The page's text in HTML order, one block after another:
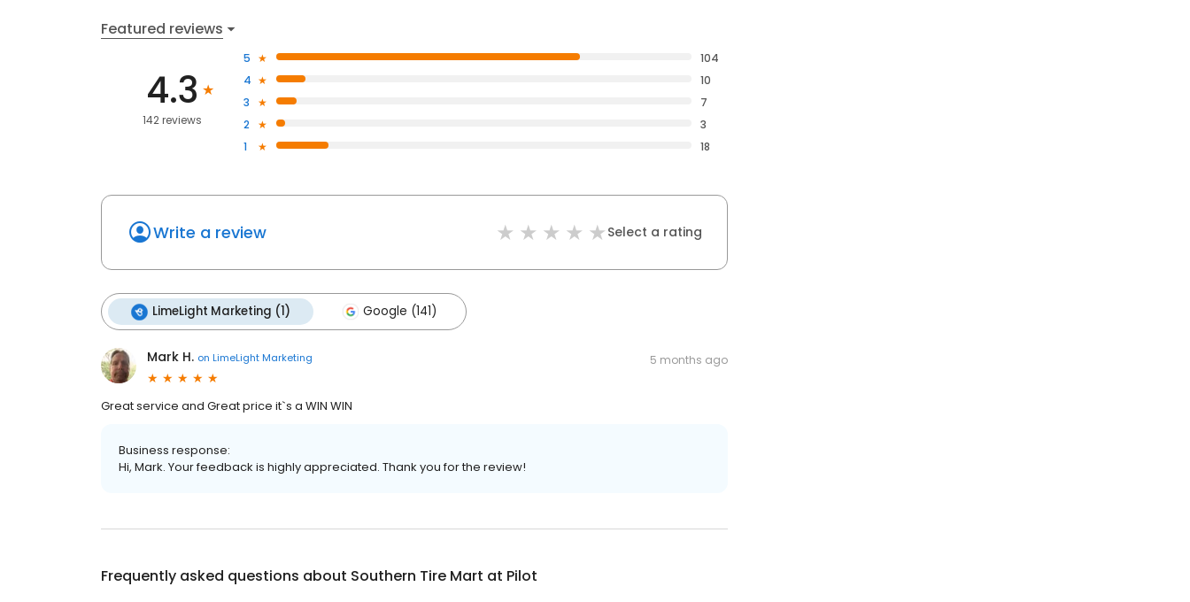
Featured reviews
4.3
142 reviews
5
104
4
10
3
7
2
3
1
18
Write a review Select a rating
LimeLight Marketing (1) Google (141)
Mark H. on LimeLight Marketing 5 months ago
Great service and Great price it`s a WIN WIN
Business response:
Hi, Mark. Your feedback is highly appreciated. Thank you for the review!
Frequently asked questions about Southern Tire Mart at Pilot